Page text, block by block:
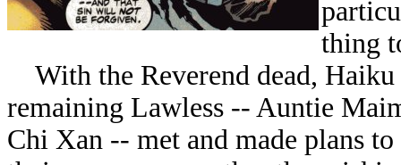
thing
With the Reverend dead,
remaining Lawless -- Auntie
Chi Xan -- met and made plans